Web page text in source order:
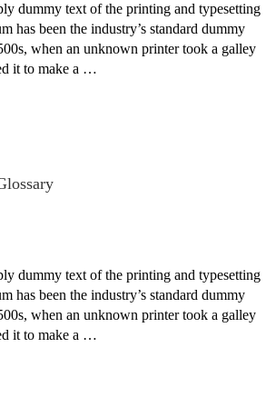
dummy text of the printing and typesetting
has been the industry’s standard dummy
when an unknown printer took a galley
it to make a …
dummy text of the printing and typesetting
has been the industry’s standard dummy
when an unknown printer took a galley
it to make a …